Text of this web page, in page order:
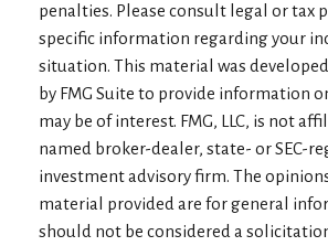
penalties. Please consult legal or tax
specific information regarding your
situation. This material was
by FMG Suite to provide information
may be of interest. FMG, LLC, is not
named broker-dealer, state- or SEC-
investment advisory firm. The
material provided are for general
should not be considered a